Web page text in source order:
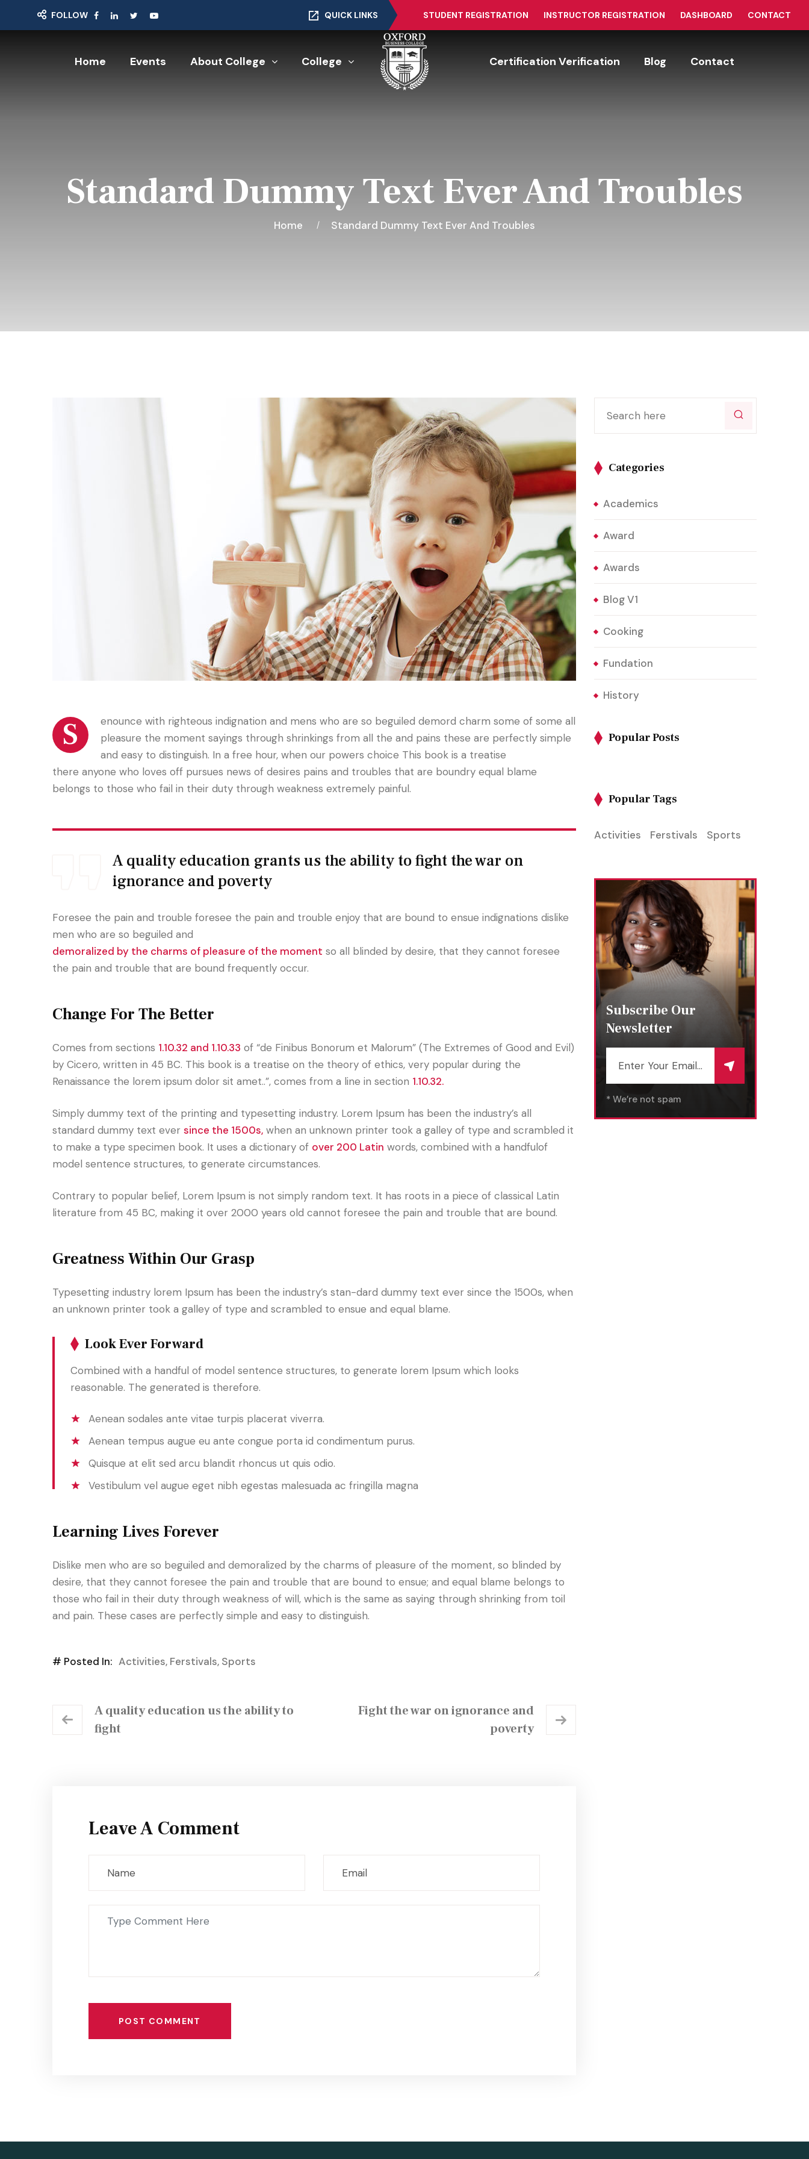
FOLLOW QUICK LINKS STUDENT REGISTRATION INSTRUCTOR REGISTRATION DASHBOARD CONTACT
Home Events About College College Certification Verification Blog Contact
Standard Dummy Text Ever And Troubles
Home Standard Dummy Text Ever And Troubles
S
enounce with righteous indignation and mens who are so beguiled demord charm some of some all
pleasure the moment sayings through shrinkings from all the and pains these are perfectly simple
and easy to distinguish. In a free hour, when our powers choice This book is a treatise
there anyone who loves off pursues news of desires pains and troubles that are boundry equal blame
belongs to those who fail in their duty through weakness extremely painful.
A quality education grants us the ability to fight the war on
ignorance and poverty
Foresee the pain and trouble foresee the pain and trouble enjoy that are bound to ensue indignations dislike
men who are so beguiled and
demoralized by the charms of pleasure of the moment so all blinded by desire, that they cannot foresee
the pain and trouble that are bound frequently occur.
Change For The Better
Comes from sections 1.10.32 and 1.10.33 of “de Finibus Bonorum et Malorum” (The Extremes of Good and Evil)
by Cicero, written in 45 BC. This book is a treatise on the theory of ethics, very popular during the
Renaissance the lorem ipsum dolor sit amet..”, comes from a line in section 1.10.32.
Simply dummy text of the printing and typesetting industry. Lorem Ipsum has been the industry’s all
standard dummy text ever since the 1500s, when an unknown printer took a galley of type and scrambled it
to make a type specimen book. It uses a dictionary of over 200 Latin words, combined with a handfulof
model sentence structures, to generate circumstances.
Contrary to popular belief, Lorem Ipsum is not simply random text. It has roots in a piece of classical Latin
literature from 45 BC, making it over 2000 years old cannot foresee the pain and trouble that are bound.
Greatness Within Our Grasp
Typesetting industry lorem Ipsum has been the industry’s stan-dard dummy text ever since the 1500s, when
an unknown printer took a galley of type and scrambled to ensue and equal blame.
Look Ever Forward
Combined with a handful of model sentence structures, to generate lorem Ipsum which looks
reasonable. The generated is therefore.
Aenean sodales ante vitae turpis placerat viverra.
Aenean tempus augue eu ante congue porta id condimentum purus.
Quisque at elit sed arcu blandit rhoncus ut quis odio.
Vestibulum vel augue eget nibh egestas malesuada ac fringilla magna
Learning Lives Forever
Dislike men who are so beguiled and demoralized by the charms of pleasure of the moment, so blinded by
desire, that they cannot foresee the pain and trouble that are bound to ensue; and equal blame belongs to
those who fail in their duty through weakness of will, which is the same as saying through shrinking from toil
and pain. These cases are perfectly simple and easy to distinguish.
# Posted In: Activities, Ferstivals, Sports
A quality education us the ability to
fight
Fight the war on ignorance and
poverty
Leave A Comment
POST COMMENT
Categories
Academics
Award
Awards
Blog V1
Cooking
Fundation
History
Popular Posts
Popular Tags
Activities Ferstivals Sports
Subscribe Our
Newsletter
* We’re not spam